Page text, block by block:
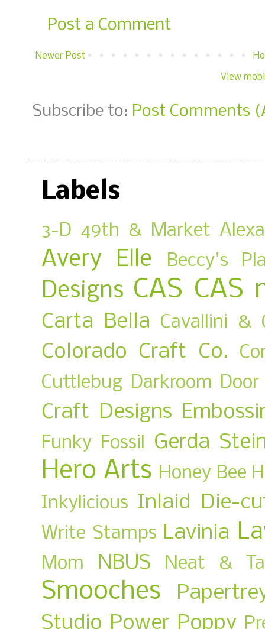
Post a Comment
Newer Post
View
Subscribe to: Post Comments
Labels
3-D 49th & Market
Avery Elle Beccy's
Designs CAS CAS
Carta Bella Cavallini &
Colorado Craft Co.
Cuttlebug Darkroom
Craft Designs
Funky Fossil Gerda
Hero Arts Honey Bee
Inkylicious Inlaid Die-
Write Stamps Lavinia
Mom NBUS Neat &
Smooches
Studio Power Poppy